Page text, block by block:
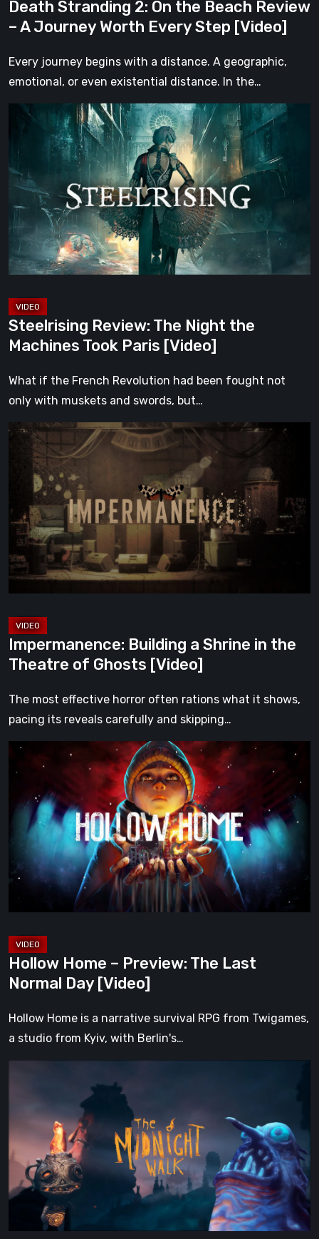
Every
Step
Death Stranding 2: On the Beach Review
– A Journey Worth Every Step [Video]
Every journey begins with a distance. A geographic,
emotional, or even existential distance. In the…
Steelrising
The
Night
the
Machines
Took
Paris
[Video]
Steelrising Review: The Night the
Machines Took Paris [Video]
What if the French Revolution had been fought not
only with muskets and swords, but…
Impermanence:
Building
Shrine
in
the
of
Ghosts
Impermanence: Building a Shrine in the
Theatre of Ghosts [Video]
The most effective horror often rations what it shows,
pacing its reveals carefully and skipping…
Hollow
Home
Preview:
Last
Normal
[Video]
Hollow Home – Preview: The Last
Normal Day [Video]
Hollow Home is a narrative survival RPG from Twigames,
a studio from Kyiv, with Berlin's…
Review:
Heartfelt
Handcrafted
Fairytale
That